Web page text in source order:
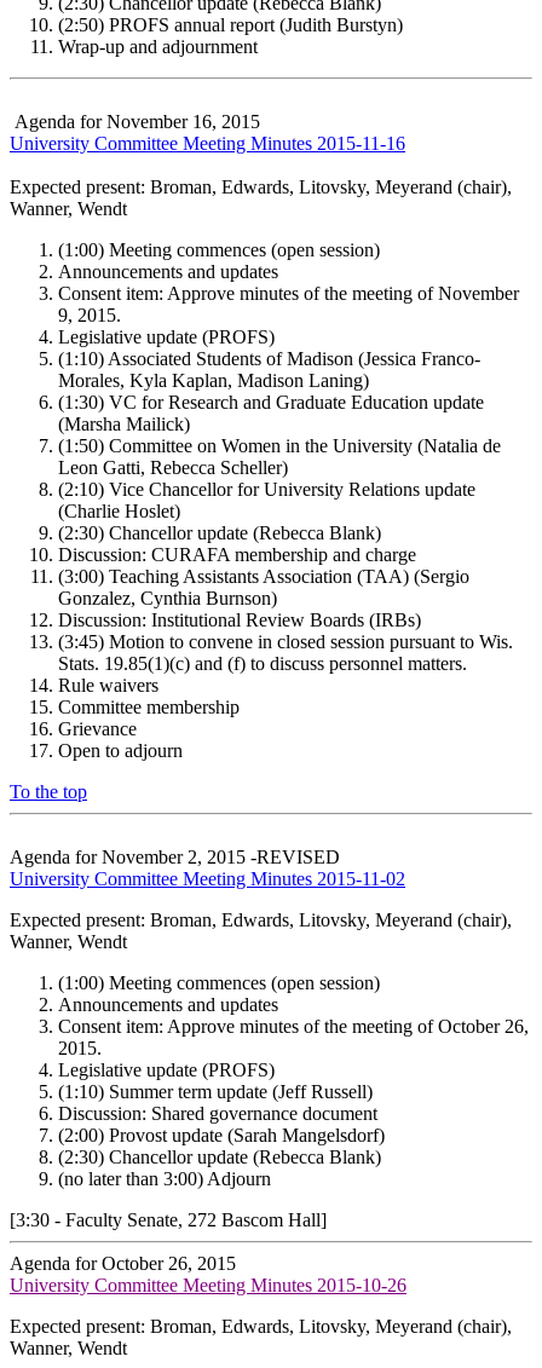
(2:50) PROFS annual report (Judith Burstyn)
Wrap-up and adjournment
Agenda for November 16, 2015
University Committee Meeting Minutes 2015-11-16
Expected present: Broman, Edwards, Litovsky, Meyerand (chair),
Wanner, Wendt
(1:00) Meeting commences (open session)
Announcements and updates
Consent item: Approve minutes of the meeting of November
9, 2015.
Legislative update (PROFS)
(1:10) Associated Students of Madison (Jessica Franco-
Morales, Kyla Kaplan, Madison Laning)
(1:30) VC for Research and Graduate Education update
(Marsha Mailick)
(1:50) Committee on Women in the University (Natalia de
Leon Gatti, Rebecca Scheller)
(2:10) Vice Chancellor for University Relations update
(Charlie Hoslet)
(2:30) Chancellor update (Rebecca Blank)
Discussion: CURAFA membership and charge
(3:00) Teaching Assistants Association (TAA) (Sergio
Gonzalez, Cynthia Burnson)
Discussion: Institutional Review Boards (IRBs)
(3:45) Motion to convene in closed session pursuant to Wis.
Stats. 19.85(1)(c) and (f) to discuss personnel matters.
Rule waivers
Committee membership
Grievance
Open to adjourn
To the top
Agenda for November 2, 2015 -REVISED
University Committee Meeting Minutes 2015-11-02
Expected present: Broman, Edwards, Litovsky, Meyerand (chair),
Wanner, Wendt
(1:00) Meeting commences (open session)
Announcements and updates
Consent item: Approve minutes of the meeting of October 26,
2015.
Legislative update (PROFS)
(1:10) Summer term update (Jeff Russell)
Discussion: Shared governance document
(2:00) Provost update (Sarah Mangelsdorf)
(2:30) Chancellor update (Rebecca Blank)
(no later than 3:00) Adjourn
[3:30 - Faculty Senate, 272 Bascom Hall]
Agenda for October 26, 2015
University Committee Meeting Minutes 2015-10-26
Expected present: Broman, Edwards, Litovsky, Meyerand (chair),
Wanner, Wendt